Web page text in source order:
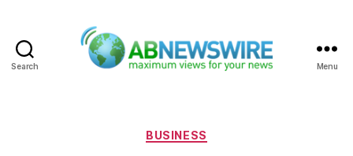
Search Menu
Categories
BUSINESS